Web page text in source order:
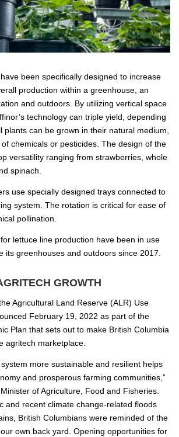
been specifically designed to increase
production within a greenhouse, an
and outdoors. By utilizing vertical space
technology can triple yield, depending
plants can be grown in their natural medium,
chemicals or pesticides. The design of the
versatility ranging from strawberries, whole
spinach.
use specially designed trays connected to
system. The rotation is critical for ease of
pollination.
lettuce line production have been in use
its greenhouses and outdoors since 2017.
GROWTH
Agricultural Land Reserve (ALR) Use
February 19, 2022 as part of the
Plan that sets out to make British Columbia
agritech marketplace.
system more sustainable and resilient helps
and prosperous farming communities,”
of Agriculture, Food and Fisheries.
and recent climate change-related floods
British Columbians were reminded of the
own back yard. Opening opportunities for